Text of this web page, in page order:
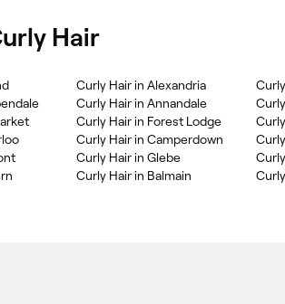
Hair
Curly Hair in Alexandria
Curly Hair in Annandale
Curly Hair in Forest Lodge
Curly Hair in Camperdown
Curly Hair in Glebe
Curly Hair in Balmain